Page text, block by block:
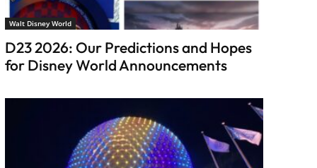
Walt Disney World
D23 2026: Our Predictions and Hopes
for Disney World Announcements